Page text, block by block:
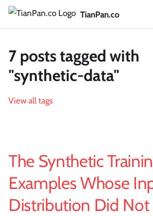
TianPan.co
7 posts tagged with
"synthetic-data"
View all tags
The Synthetic
Examples Whose
Distribution Did Not